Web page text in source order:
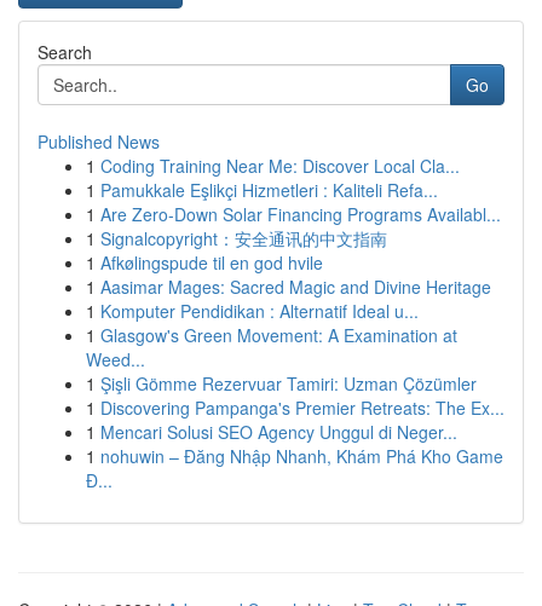
Search
Go
Published News
1 Coding Training Near Me: Discover Local Cla...
1 Pamukkale Eşlikçi Hizmetleri : Kaliteli Refa...
1 Are Zero-Down Solar Financing Programs Availabl...
1 Signalcopyright：安全通讯的中文指南
1 Afkølingspude til en god hvile
1 Aasimar Mages: Sacred Magic and Divine Heritage
1 Komputer Pendidikan : Alternatif Ideal u...
1 Glasgow's Green Movement: A Examination at
Weed...
1 Şişli Gömme Rezervuar Tamiri: Uzman Çözümler
1 Discovering Pampanga's Premier Retreats: The Ex...
1 Mencari Solusi SEO Agency Unggul di Neger...
1 nohuwin – Đăng Nhập Nhanh, Khám Phá Kho Game
Đ...